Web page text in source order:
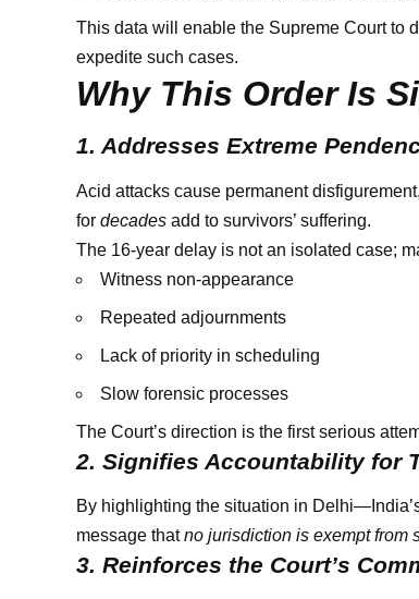
This data will enable the Supreme Court to
expedite such cases.
Why This Order Is
1. Addresses Extreme
Acid attacks cause permanent
for decadesadd to survivors’ suffering.
The 16-year delay is not an isolated case;
Witness non-appearance
Repeated adjournments
Lack of priority in scheduling
Slow forensic processes
The Court’s direction is the first serious
2. Signifies Accountability for
By highlighting the situation in
message thatno jurisdiction is exempt from
3. Reinforces the Court’s